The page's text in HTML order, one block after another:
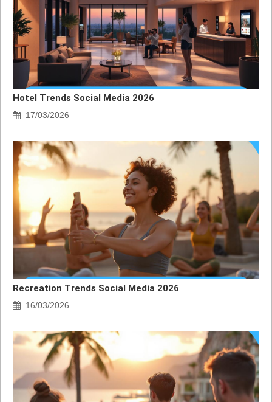
Hotel Trends Social Media 2026
17/03/2026
Recreation Trends Social Media 2026
16/03/2026